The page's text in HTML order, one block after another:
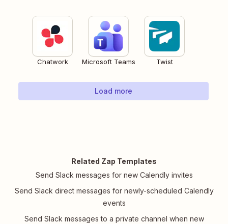
Chatwork Microsoft Teams Twist
Load more
Related Zap Templates
Send Slack messages for new Calendly invites
Send Slack direct messages for newly-scheduled Calendly
events
Send Slack messages to a private channel when new